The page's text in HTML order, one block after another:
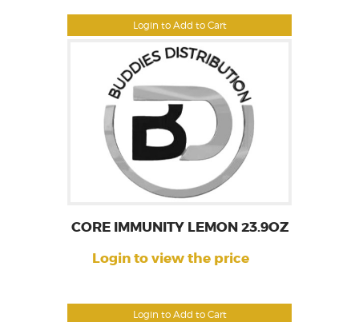
Login to Add to Cart
Login to Add to Cart
CORE IMMUNITY LEMON 23.9OZ
Login to view the price